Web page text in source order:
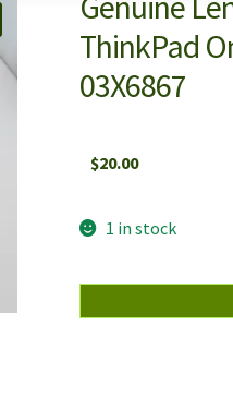
ThinkPad
03X6867
$20.00
1 in stock
Lenovo